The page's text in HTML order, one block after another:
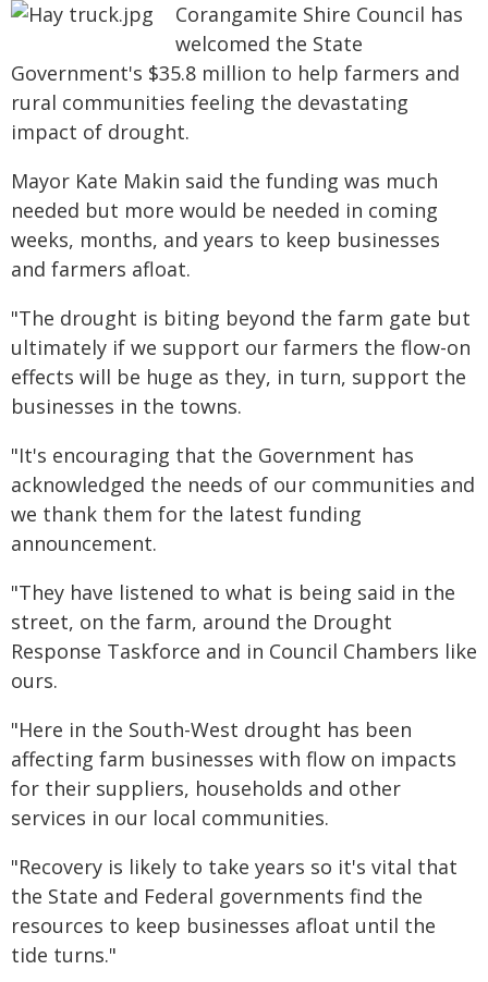
Corangamite Shire Council has
welcomed the State
Government's $35.8 million to help farmers and
rural communities feeling the devastating
impact of drought.
Mayor Kate Makin said the funding was much
needed but more would be needed in coming
weeks, months, and years to keep businesses
and farmers afloat.
"The drought is biting beyond the farm gate but
ultimately if we support our farmers the flow-on
effects will be huge as they, in turn, support the
businesses in the towns.
"It's encouraging that the Government has
acknowledged the needs of our communities and
we thank them for the latest funding
announcement.
"They have listened to what is being said in the
street, on the farm, around the Drought
Response Taskforce and in Council Chambers like
ours.
"Here in the South-West drought has been
affecting farm businesses with flow on impacts
for their suppliers, households and other
services in our local communities.
"Recovery is likely to take years so it's vital that
the State and Federal governments find the
resources to keep businesses afloat until the
tide turns."